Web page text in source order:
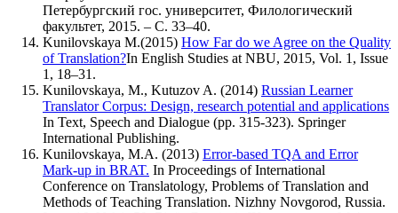
Петербургский гос. университет, Филологический
факультет, 2015. – С. 33–40.
Kunilovskaya M.(2015) How Far do we Agree on the Quality
of Translation?In English Studies at NBU, 2015, Vol. 1, Issue
1, 18–31.
Kunilovskaya, M., Kutuzov A. (2014) Russian Learner
Translator Corpus: Design, research potential and applications
In Text, Speech and Dialogue (pp. 315-323). Springer
International Publishing.
Kunilovskaya, M.A. (2013) Error-based TQA and Error
Mark-up in BRAT. In Proceedings of International
Conference on Translatology, Problems of Translation and
Methods of Teaching Translation. Nizhny Novgorod, Russia.